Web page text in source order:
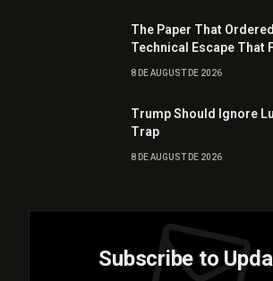
The Paper That
Technical Escape That
8 DE AUGUST DE 2026
Trump Should Ignore
Trap
8 DE AUGUST DE 2026
Subscribe to